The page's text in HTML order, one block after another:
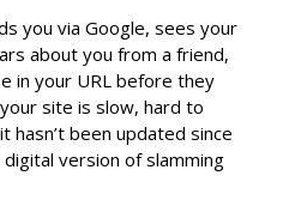
you via Google, sees your
about you from a friend,
in your URL before they
site is slow, hard to
hasn’t been updated since
version of slamming